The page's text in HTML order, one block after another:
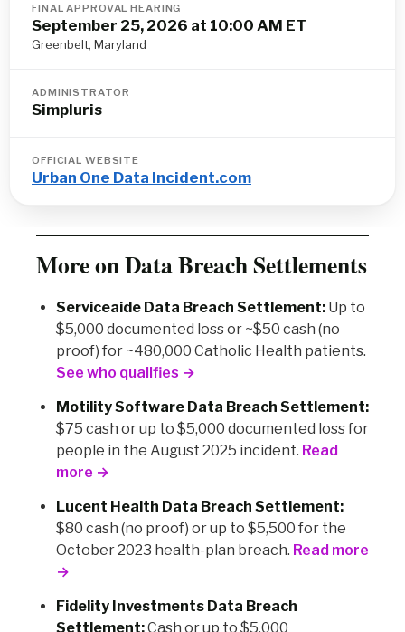
FINAL APPROVAL HEARING
September 25, 2026 at 10:00 AM ET
Greenbelt, Maryland
ADMINISTRATOR
Simpluris
OFFICIAL WEBSITE
Urban One Data Incident.com
More on Data Breach Settlements
Serviceaide Data Breach Settlement: Up to
$5,000 documented loss or ~$50 cash (no
proof) for ~480,000 Catholic Health patients.
See who qualifies →
Motility Software Data Breach Settlement:
$75 cash or up to $5,000 documented loss for
people in the August 2025 incident. Read
more →
Lucent Health Data Breach Settlement:
$80 cash (no proof) or up to $5,500 for the
October 2023 health-plan breach. Read more
→
Fidelity Investments Data Breach
Settlement:Cash or up to $5,000